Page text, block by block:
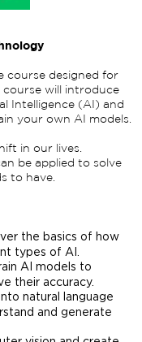
course designed for
course will introduce
Intelligence (AI) and
your own AI models.
in our lives.
be applied to solve
to have.
the basics of how
types of AI.
AI models to
their accuracy.
natural language
and generate